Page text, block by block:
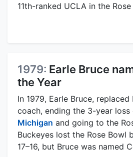
11th-ranked UCLA in the Rose
1979: Earle Bruce
the Year
In 1979, Earle Bruce, replaced
coach, ending the 3-year
Michigan and going to the
Buckeyes lost the Rose Bowl
17–16, but Bruce was named